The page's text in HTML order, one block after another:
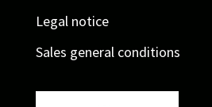
Legal notice
Sales general conditions